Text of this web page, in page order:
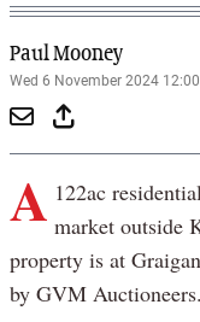
Paul Mooney
Wed 6 November 2024
A 122ac
market outside
property is at
by GVM Auctioneers.